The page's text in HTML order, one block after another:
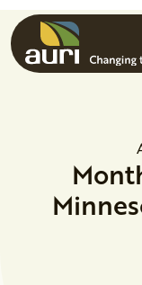
Skip to main content